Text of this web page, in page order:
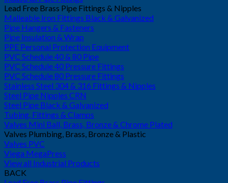
Lead Free Brass Pipe Fittings & Nipples
Malleable Iron Fittings Black & Galvanized
Pipe Hangers & Fasteners
Pipe Insulation & Wrap
PPE Personal Protection Equipment
PVC Schedule 40 & 80 Pipe
PVC Schedule 40 Pressure Fittings
PVC Schedule 80 Pressure Fittings
Stainless Steel 304 & 316 Fittings & Nipples
Steel Pipe Nipples CRN
Steel Pipe Black & Galvanized
Tubing, Fittings & Clamps
Valves Mini Ball, Brass, Bronze & Chrome Plated
Valves Plumbing, Brass, Bronze & Plastic
Valves PVC
Viega MegaPress
View all Industrial Products
BACK